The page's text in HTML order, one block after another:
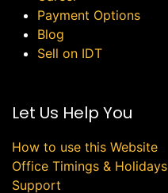
Payment Options
Blog
Sell on IDT
Let Us Help You
How to use this Website
Office Timings & Holidays
Support